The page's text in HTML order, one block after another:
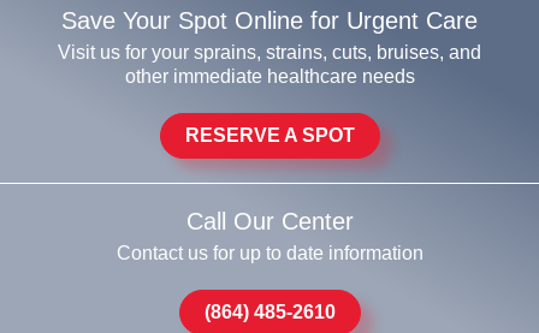
Save Your Spot Online for Urgent Care
Visit us for your sprains, strains, cuts, bruises, and
other immediate healthcare needs
RESERVE A SPOT
Call Our Center
Contact us for up to date information
(864) 485-2610